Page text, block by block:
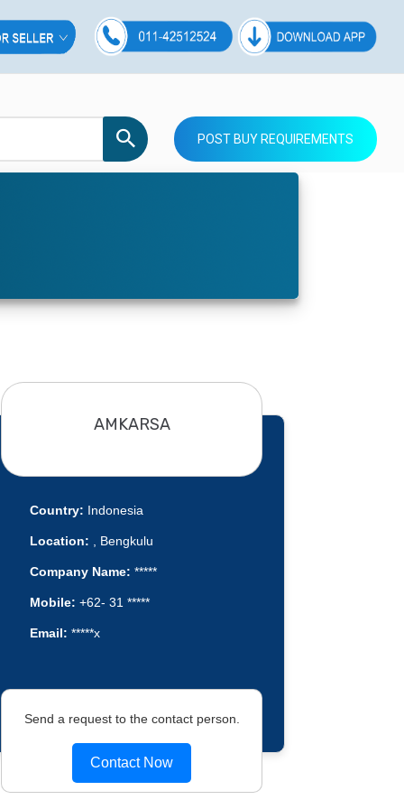
POST BUY REQUIREMENTS
AMKARSA
Country: Indonesia
Location: , Bengkulu
Company Name: *****
Mobile: +62- 31 *****
Email: *****x
Send a request to the contact person.
Contact Now